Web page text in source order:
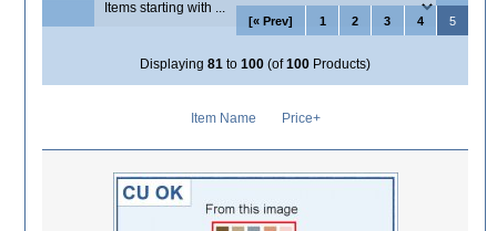
[« Prev] 1 2 3 4 5
Displaying 81 to 100 (of100 Products)
Item Name Price+